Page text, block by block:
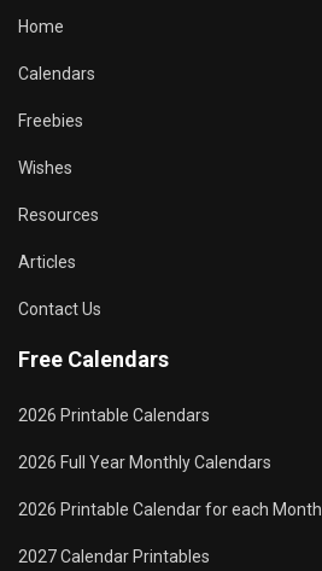
Home
Calendars
Freebies
Wishes
Resources
Articles
Contact Us
Free Calendars
2026 Printable Calendars
2026 Full Year Monthly Calendars
2026 Printable Calendar for each Month
2027 Calendar Printables